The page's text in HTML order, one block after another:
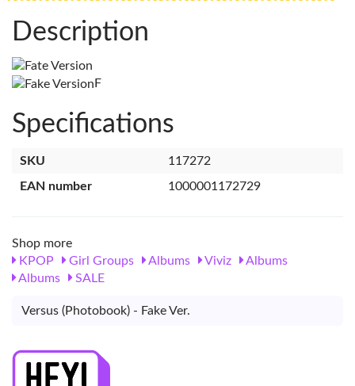
Description
F
Specifications
SKU
117272
EAN number
1000001172729
Shop more
KPOP
Girl Groups Albums Viviz
Albums
Albums
SALE
Versus (Photobook) - Fake Ver.